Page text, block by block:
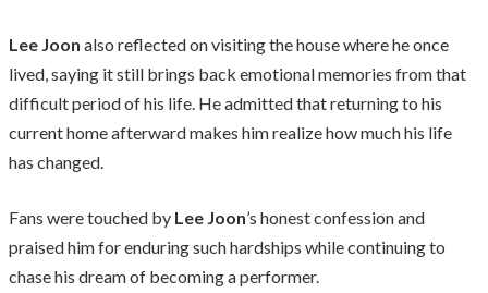
Lee Joon also reflected on visiting the house where he once
lived, saying it still brings back emotional memories from that
difficult period of his life. He admitted that returning to his
current home afterward makes him realize how much his life
has changed.
Fans were touched by Lee Joon’s honest confession and
praised him for enduring such hardships while continuing to
chase his dream of becoming a performer.